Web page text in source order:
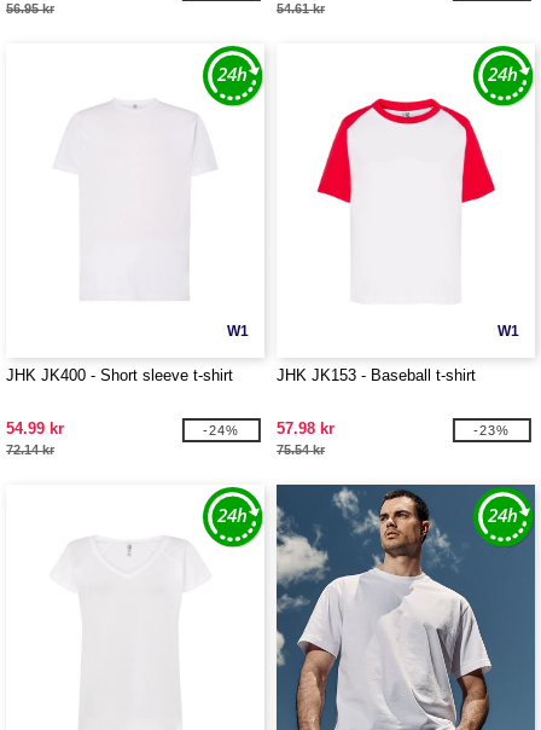
56.95 kr 54.61 kr
W1
JHK JK400 - Short sleeve t-shirt
54.99 kr
72.14 kr
-24%
W1
JHK JK153 - Baseball t-shirt
57.98 kr
75.54 kr
-23%